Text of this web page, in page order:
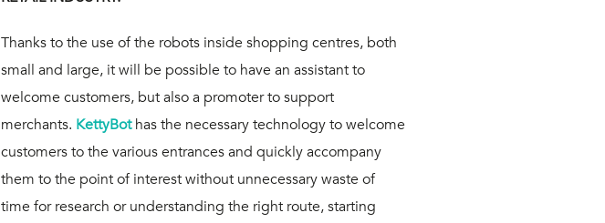
Thanks to the use of the robots inside shopping centres, both
small and large, it will be possible to have an assistant to
welcome customers, but also a promoter to support
merchants. KettyBothas the necessary technology to welcome
customers to the various entrances and quickly accompany
them to the point of interest without unnecessary waste of
time for research or understanding the right route, starting